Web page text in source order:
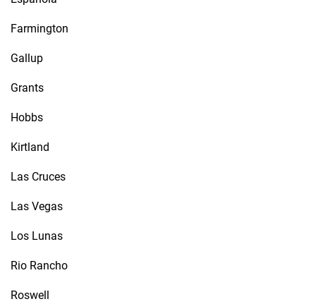
Farmington
Gallup
Grants
Hobbs
Kirtland
Las Cruces
Las Vegas
Los Lunas
Rio Rancho
Roswell